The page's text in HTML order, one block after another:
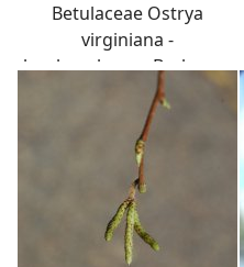
Betulaceae Ostrya
virginiana -
hophornbeam: Bark on a
tree 3 inches in diameter
at breast height.